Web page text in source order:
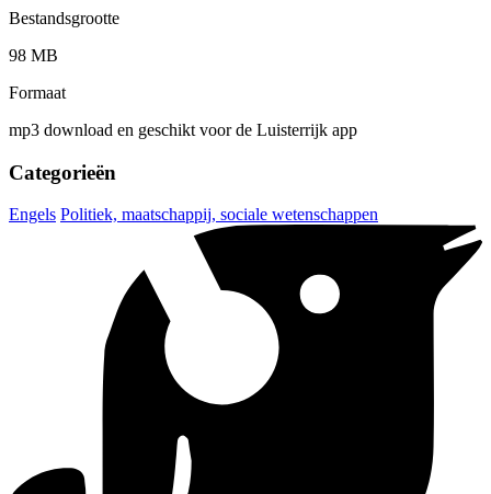
Bestandsgrootte
98 MB
Formaat
mp3 download en geschikt voor de Luisterrijk app
Categorieën
Engels Politiek, maatschappij, sociale wetenschappen